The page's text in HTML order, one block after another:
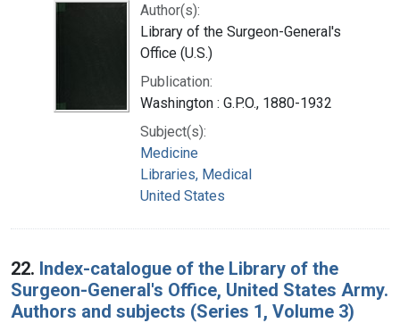
Author(s):
Library of the Surgeon-General's
Office (U.S.)
Publication:
Washington : G.P.O., 1880-1932
Subject(s):
Medicine
Libraries, Medical
United States
22. Index-catalogue of the Library of the
Surgeon-General's Office, United States Army.
Authors and subjects (Series 1, Volume 3)